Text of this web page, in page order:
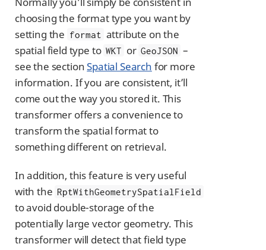
choosing the format type you want by
setting the format attribute on the
spatial field type to WKT or GeoJSON –
see the sectionSpatial Search for more
information. If you are consistent, it’ll
come out the way you stored it. This
transformer offers a convenience to
transform the spatial format to
something different on retrieval.
In addition, this feature is very useful
with the RptWithGeometrySpatialField
to avoid double-storage of the
potentially large vector geometry. This
transformer will detect that field type